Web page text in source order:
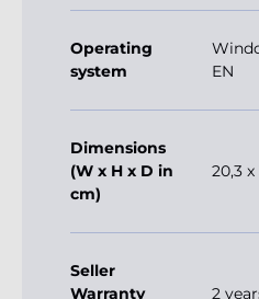
Operating
system
EN
Dimensions
(W x H x D in
cm)
20,3
Seller
Warranty
2